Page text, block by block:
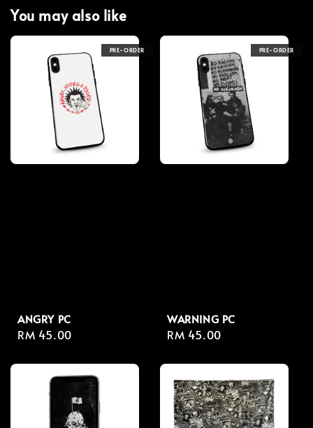
You may also like
PRE-ORDER
ANGRY PC
Regular
RM 45.00
PRE-ORDER
WARNING PC
Regular
RM 45.00